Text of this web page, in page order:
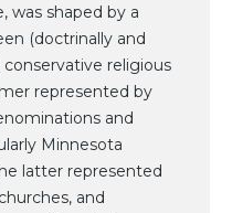
was shaped by a
(doctrinally and
conservative religious
represented by
and
Minnesota
latter represented
and